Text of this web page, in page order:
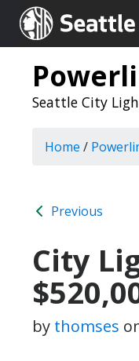
Seattle.gov
Seattle City
Home /
Previous
City
by thomses